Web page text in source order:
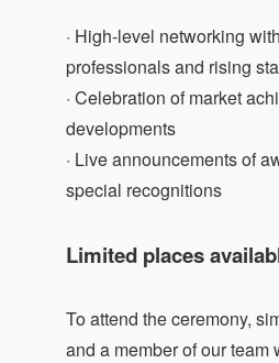
· High-level networking
professionals and rising
· Celebration of market
developments
· Live announcements of
special recognitions
Limited places
To attend the ceremony,
and a member of our team